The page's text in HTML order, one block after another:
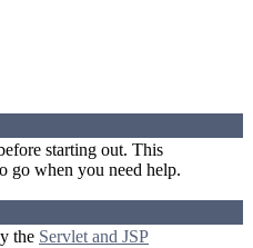
starting out. This
go when you need help.
the Servlet and JSP